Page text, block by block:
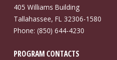
405 Williams Building
Tallahassee, FL 32306-1580
Phone: (850) 644-4230
PROGRAM CONTACTS